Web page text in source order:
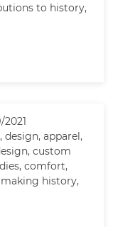
to history,
2021
,design,apparel,
,custom
,comfort,
making history,